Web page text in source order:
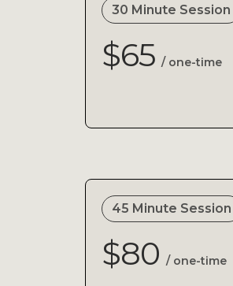
30 Minute Session
$65 / one-time
45 Minute Session
$80 / one-time